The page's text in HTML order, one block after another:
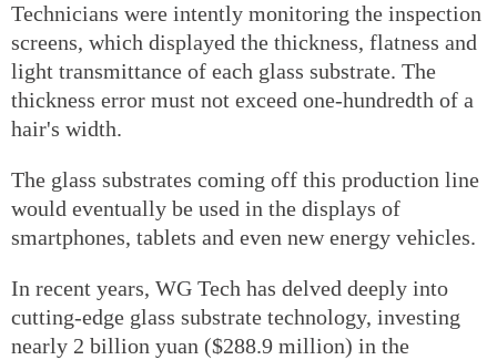
Technicians were intently monitoring the inspection
screens, which displayed the thickness, flatness and
light transmittance of each glass substrate. The
thickness error must not exceed one-hundredth of a
hair's width.
The glass substrates coming off this production line
would eventually be used in the displays of
smartphones, tablets and even new energy vehicles.
In recent years, WG Tech has delved deeply into
cutting-edge glass substrate technology, investing
nearly 2 billion yuan ($288.9 million) in the